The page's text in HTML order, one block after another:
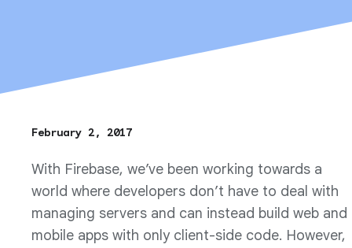
February 2, 2017
With Firebase, we’ve been working towards a
world where developers don’t have to deal with
managing servers and can instead build web and
mobile apps with only client-side code. However,